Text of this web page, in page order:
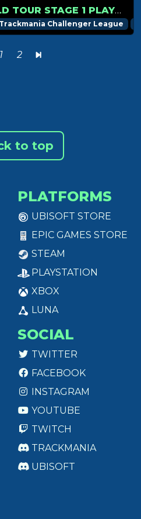
TRACKMANIA WORLD TOUR STAGE 1 PLAYOFFS RECAP
Trackmania Challenger League
1 2
to top
PLATFORMS
UBISOFT STORE
EPIC GAMES STORE
STEAM
PLAYSTATION
XBOX
LUNA
SOCIAL
TWITTER
FACEBOOK
INSTAGRAM
YOUTUBE
TWITCH
TRACKMANIA
UBISOFT